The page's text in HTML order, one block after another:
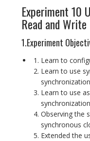
Experiment 10
Read and
1.Experiment
Learn to
Learn to use
Learn to use
Observing the
synchronous
Extended the